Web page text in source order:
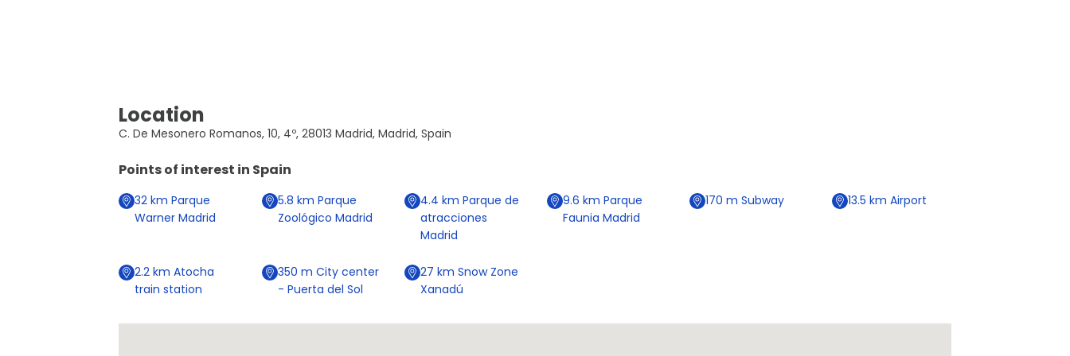
Location
C. De Mesonero Romanos, 10, 4º, 28013 Madrid, Madrid, Spain
Points of interest in Spain
32km Parque
Warner Madrid
5.8 km Parque
Zoológico Madrid
4.4 km Parque de
atracciones
Madrid
9.6 km Parque
Faunia Madrid
170m Subway 13.5km Airport
2.2km Atocha
train station
350 m City center
- Puerta del Sol
27 km Snow Zone
Xanadú